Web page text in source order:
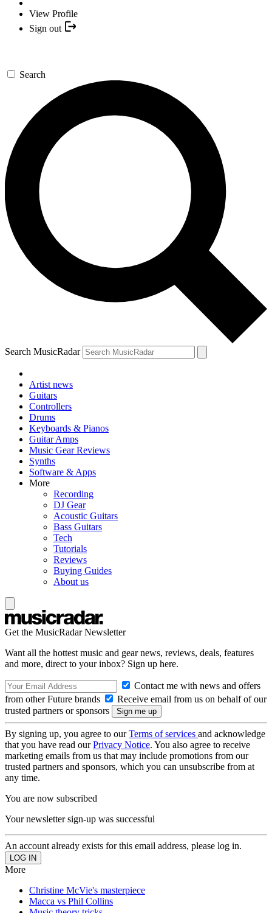
View Profile
Sign out
Search
Search MusicRadar
Artist news
Guitars
Controllers
Drums
Keyboards & Pianos
Guitar Amps
Music Gear Reviews
Synths
Software & Apps
More
Recording
DJ Gear
Acoustic Guitars
Bass Guitars
Tech
Tutorials
Reviews
Buying Guides
About us
Get the MusicRadar Newsletter
Want all the hottest music and gear news, reviews, deals, features
and more, direct to your inbox? Sign up here.
Contact me with news and offers
from other Future brands
Receive email from us on behalf of our
trusted partners or sponsors
By signing up, you agree to ourTerms of services and acknowledge
that you have read ourPrivacy Notice. You also agree to receive
marketing emails from us that may include promotions from our
trusted partners and sponsors, which you can unsubscribe from at
any time.
You are now subscribed
Your newsletter sign-up was successful
An account already exists for this email address, please log in.
More
Christine McVie's masterpiece
Macca vs Phil Collins